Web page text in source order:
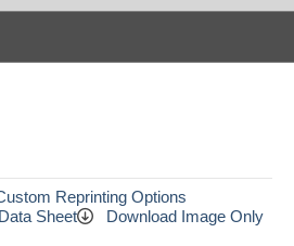
Reprinting Options
Sheet
Download Image Only